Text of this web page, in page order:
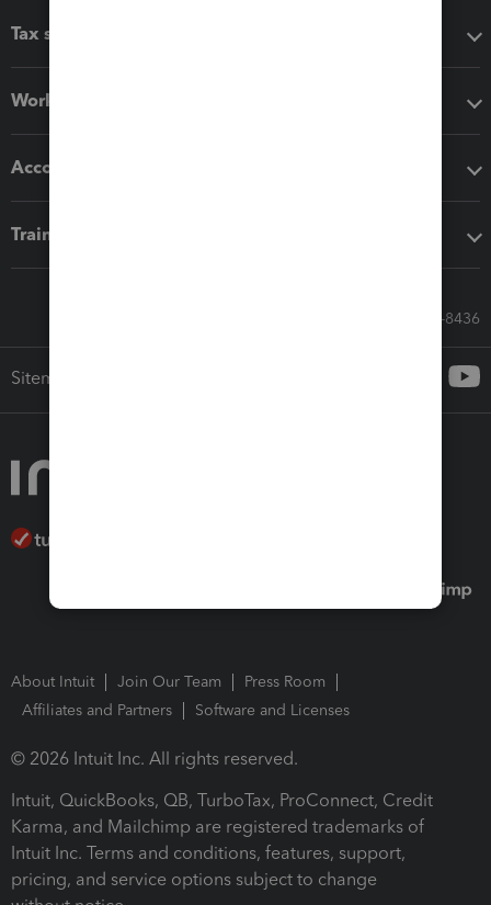
Tax software
Workflow add-ons
Accounting solutions
Training & support
Call Sales: 833-564-8436
Sitemap
About Intuit Join Our Team
Press Room
Affiliates and Partners
Software and Licenses
© 2026 Intuit Inc. All rights reserved.
Intuit, QuickBooks, QB, TurboTax, ProConnect, Credit
Karma, and Mailchimp are registered trademarks of
Intuit Inc. Terms and conditions, features, support,
pricing, and service options subject to change